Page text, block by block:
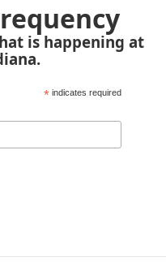
is happening at
* indicates required